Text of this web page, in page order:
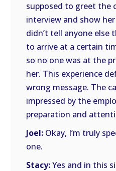
supposed to greet the
interview and show
didn’t tell anyone else
to arrive at a certain
so no one was at the
her. This experience
wrong message. The
impressed by the
preparation and
Joel: Okay, I’m truly
one.
Stacy:Yes and in this